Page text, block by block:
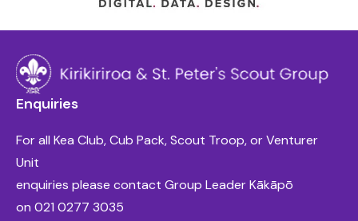
Enquiries
For all Kea Club, Cub Pack, Scout Troop, or Venturer
Unit
enquiries please contact Group Leader Kākāpō
on 021 0277 3035